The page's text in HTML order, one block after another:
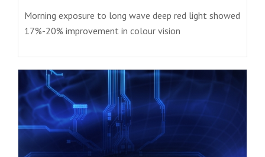
Morning exposure to long wave deep red light showed
17%-20% improvement in colour vision